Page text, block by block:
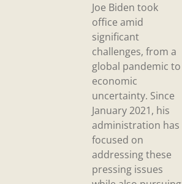
Joe Biden took
office amid
significant
challenges, from a
global pandemic to
economic
uncertainty. Since
January 2021, his
administration has
focused on
addressing these
pressing issues